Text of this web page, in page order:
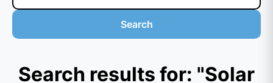
Search
Search results for: "Solar